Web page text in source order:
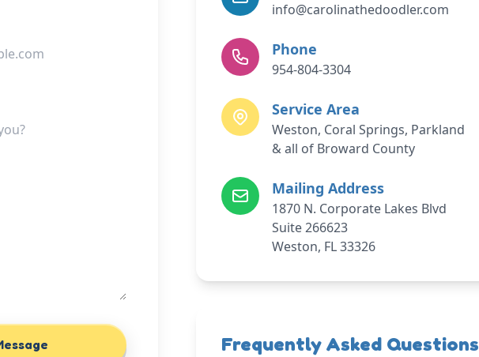
info@carolinathedoodler.com
Phone
954-804-3304
Service Area
Weston, Coral Springs, Parkland
& all of Broward County
Mailing Address
1870 N. Corporate Lakes Blvd
Suite 266623
Weston, FL 33326
Frequently Asked Questions